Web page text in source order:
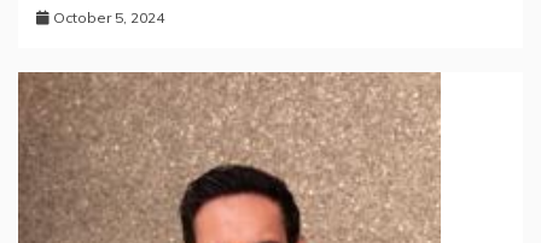
October 5, 2024